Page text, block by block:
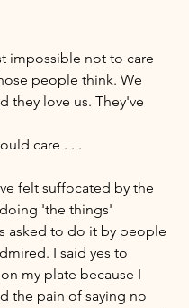
impossible not to care
people think. We
they love us. They've
care . . .
felt suffocated by the
'the things'
asked to do it by people
I said yes to
my plate because I
the pain of saying no